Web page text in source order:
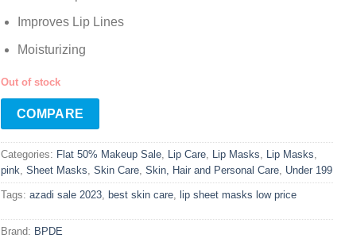
Improves Lip Lines
Moisturizing
Out of stock
COMPARE
Categories: Flat 50% Makeup Sale Lip Care Lip Masks Lip Masks
pink Sheet Masks Skin Care Skin, Hair and Personal Care Under 199
Tags: azadi sale 2023 best skin care lip sheet masks low price
Brand: BPDE